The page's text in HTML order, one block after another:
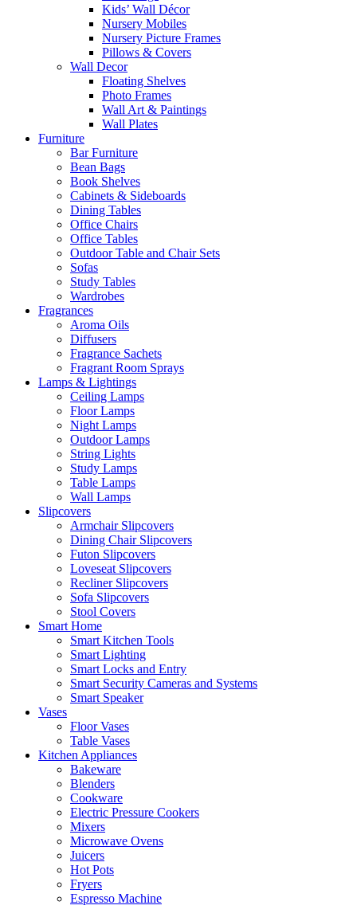
Kids’ Wall Décor
Nursery Mobiles
Nursery Picture Frames
Pillows & Covers
Wall Decor
Floating Shelves
Photo Frames
Wall Art & Paintings
Wall Plates
Furniture
Bar Furniture
Bean Bags
Book Shelves
Cabinets & Sideboards
Dining Tables
Office Chairs
Office Tables
Outdoor Table and Chair Sets
Sofas
Study Tables
Wardrobes
Fragrances
Aroma Oils
Diffusers
Fragrance Sachets
Fragrant Room Sprays
Lamps & Lightings
Ceiling Lamps
Floor Lamps
Night Lamps
Outdoor Lamps
String Lights
Study Lamps
Table Lamps
Wall Lamps
Slipcovers
Armchair Slipcovers
Dining Chair Slipcovers
Futon Slipcovers
Loveseat Slipcovers
Recliner Slipcovers
Sofa Slipcovers
Stool Covers
Smart Home
Smart Kitchen Tools
Smart Lighting
Smart Locks and Entry
Smart Security Cameras and Systems
Smart Speaker
Vases
Floor Vases
Table Vases
Kitchen Appliances
Bakeware
Blenders
Cookware
Electric Pressure Cookers
Mixers
Microwave Ovens
Juicers
Hot Pots
Fryers
Espresso Machine